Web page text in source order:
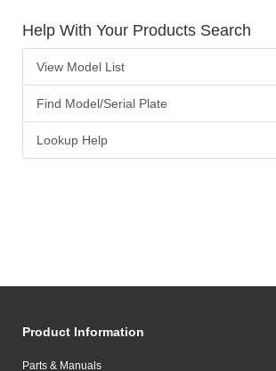
Help With Your Products Search
View Model List
Find Model/Serial Plate
Lookup Help
Product Information
Parts & Manuals